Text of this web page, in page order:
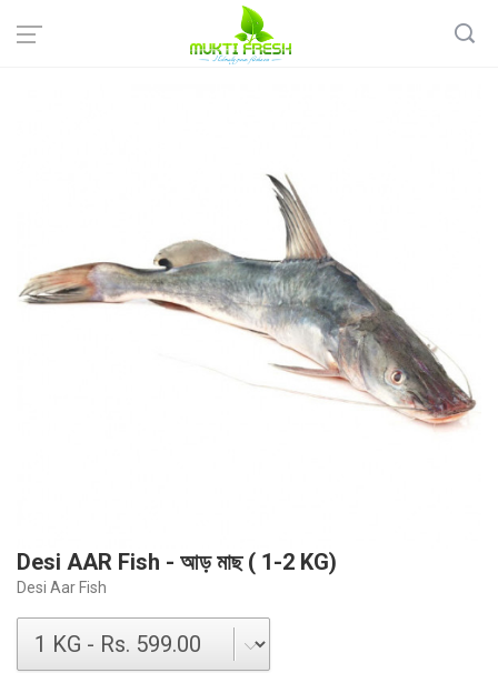
Home Sweet Water Fish
Desi AAR Fish - আড় মাছ ( 1-2 KG)
Desi Aar Fish